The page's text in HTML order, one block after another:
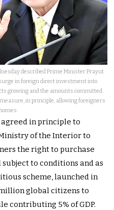
described Prime Minister Prayut
in foreign direct investment into
growing and the amounts committed.
in principle, allowing foreigners
agreed in principle to
of the Interior to
the right to purchase
to conditions and as
scheme, launched in
global citizens to
contributing 5% of GDP.